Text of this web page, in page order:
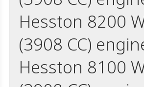
Hesston 8200
(3908 CC)
Hesston 8100